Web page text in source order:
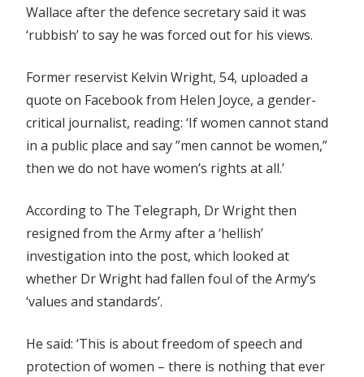
Wallace after the defence secretary said it was
‘rubbish’ to say he was forced out for his views.
Former reservist Kelvin Wright, 54, uploaded a
quote on Facebook from Helen Joyce, a gender-
critical journalist, reading: ‘If women cannot stand
in a public place and say ”men cannot be women,”
then we do not have women’s rights at all.’
According to The Telegraph, Dr Wright then
resigned from the Army after a ‘hellish’
investigation into the post, which looked at
whether Dr Wright had fallen foul of the Army’s
‘values and standards’.
He said: ‘This is about freedom of speech and
protection of women – there is nothing that ever